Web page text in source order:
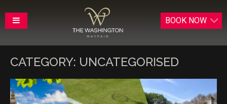
BOOK NOW
CATEGORY: UNCATEGORISED